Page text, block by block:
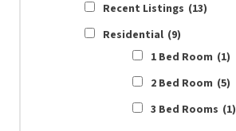
Recent Listings (13)
Residential (9)
1 Bed Room (1)
2 Bed Room (5)
3 Bed Rooms (1)